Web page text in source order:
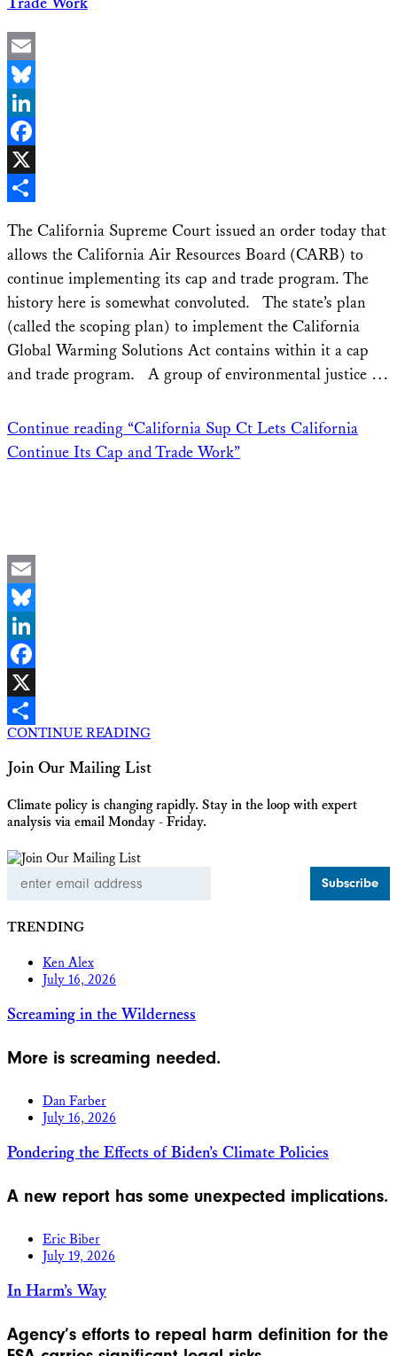
Email
Bluesky
LinkedIn
Facebook
X
The California Supreme Court issued an order today that
allows the California Air Resources Board (CARB) to
continue implementing its cap and trade program. The
history here is somewhat convoluted. The state’s plan
(called the scoping plan) to implement the California
Global Warming Solutions Act contains within it a cap
and trade program. A group of environmental justice …
Continue reading “California Sup Ct Lets California
Continue Its Cap and Trade Work”
Email
Bluesky
LinkedIn
Facebook
X
Share
CONTINUE READING
Join Our Mailing List
Climate policy is changing rapidly. Stay in the loop with expert
analysis via email Monday - Friday.
Address
TRENDING
Ken Alex
July 16, 2026
Screaming in the Wilderness
More is screaming needed.
Dan Farber
July 16, 2026
Pondering the Effects of Biden’s Climate Policies
A new report has some unexpected implications.
Eric Biber
July 19, 2026
In Harm’s Way
Agency’s efforts to repeal harm definition for the